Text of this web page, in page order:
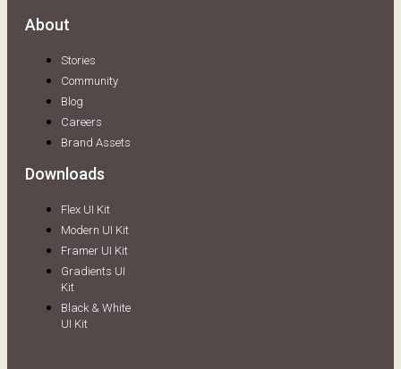
About
Stories
Community
Blog
Careers
Brand Assets
Downloads
Flex UI Kit
Modern UI Kit
Framer UI Kit
Gradients UI
Kit
Black & White
UI Kit